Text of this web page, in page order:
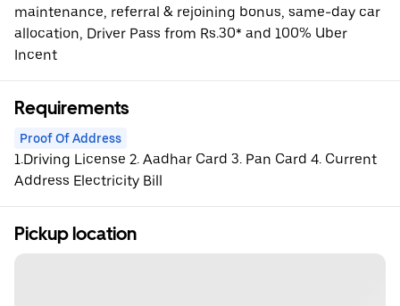
maintenance, referral & rejoining bonus, same-day car
allocation, Driver Pass from Rs.30* and 100% Uber
Incent
Requirements
Proof Of Address
1.Driving License 2. Aadhar Card 3. Pan Card 4. Current
Address Electricity Bill
Pickup location